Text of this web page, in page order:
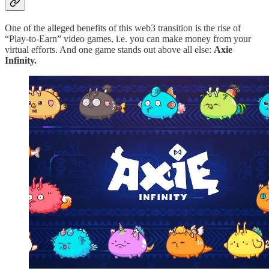
One of the alleged benefits of this web3 transition is the rise of
“Play-to-Earn” video games, i.e. you can make money from your
virtual efforts. And one game stands out above all else: Axie
Infinity.